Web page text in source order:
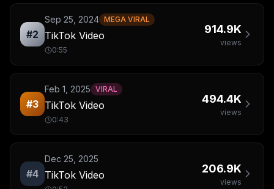
#2
Sep 25, 2024 MEGA VIRAL
TikTok Video
0:55
914.9K
views
#3
Feb 1, 2025 VIRAL
TikTok Video
0:43
494.4K
views
#4
Dec 25, 2025
TikTok Video 206.9K
views